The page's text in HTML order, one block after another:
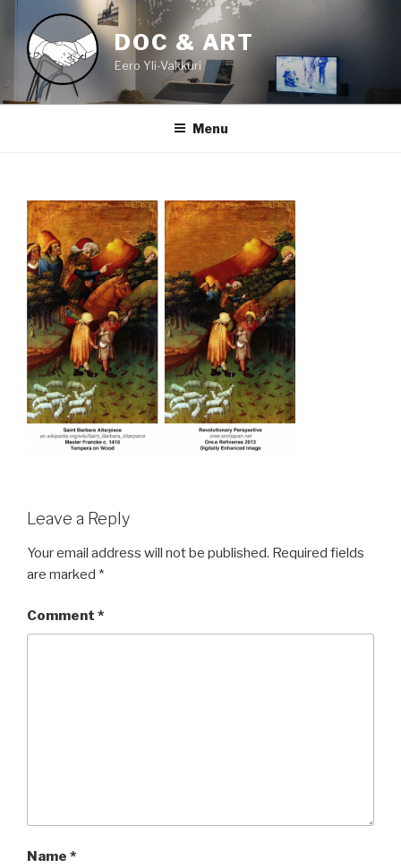
content
DOC & ART
Eero Yli-Vakkuri
Menu
Leave a Reply
Your email address will not be published. Required fields
are marked *
Comment *
Name *